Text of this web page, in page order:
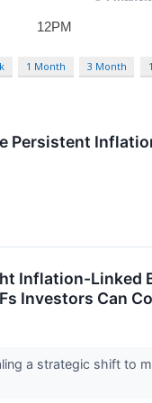
1 Month 3 Month
Persistent
Inflation-Linked
Investors Can
a strategic shift to